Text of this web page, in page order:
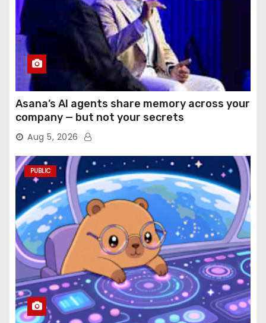
Asana’s AI agents share memory across your
company — but not your secrets
Aug 5, 2026
PUBLIC